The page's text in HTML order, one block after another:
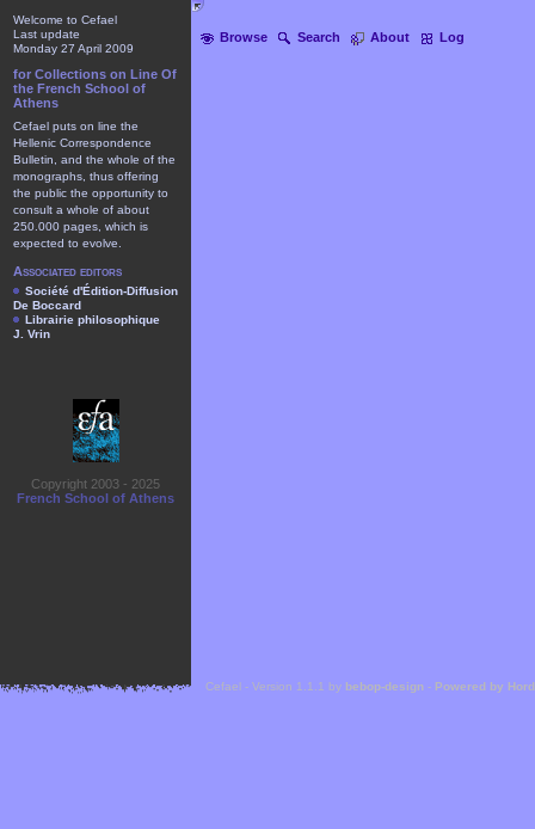
Browse Search About Log
Welcome to Cefael
Last update
Monday 27 April 2009
for Collections on Line Of
the French School of
Athens
Cefael puts on line the
Hellenic Correspondence
Bulletin, and the whole of the
monographs, thus offering
the public the opportunity to
consult a whole of about
250.000 pages, which is
expected to evolve.
Associated editors
Société d'Édition-Diffusion
De Boccard
Librairie philosophique
J. Vrin
Copyright 2003 - 2025
French School of Athens
Cefael - Version 1.1.1 by bebop-design - Powered by